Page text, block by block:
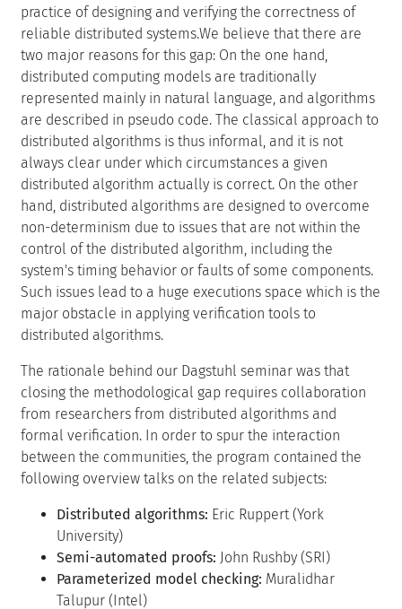
practice of designing and verifying the correctness of
reliable distributed systems.We believe that there are
two major reasons for this gap: On the one hand,
distributed computing models are traditionally
represented mainly in natural language, and algorithms
are described in pseudo code. The classical approach to
distributed algorithms is thus informal, and it is not
always clear under which circumstances a given
distributed algorithm actually is correct. On the other
hand, distributed algorithms are designed to overcome
non-determinism due to issues that are not within the
control of the distributed algorithm, including the
system's timing behavior or faults of some components.
Such issues lead to a huge executions space which is the
major obstacle in applying verification tools to
distributed algorithms.
The rationale behind our Dagstuhl seminar was that
closing the methodological gap requires collaboration
from researchers from distributed algorithms and
formal verification. In order to spur the interaction
between the communities, the program contained the
following overview talks on the related subjects:
Distributed algorithms: Eric Ruppert (York
University)
Semi-automated proofs: John Rushby (SRI)
Parameterized model checking: Muralidhar
Talupur (Intel)